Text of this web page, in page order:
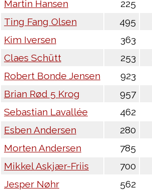
Martin Hansen
225
Ting Fang Olsen
495
Kim Iversen
363
Claes Schütt
253
Robert Bonde Jensen
923
Brian Rød 5 Krog
957
Sebastian Lavallée
462
Esben Andersen
280
Morten Andersen
785
Mikkel Askjær-Friis
700
Jesper Nøhr
562